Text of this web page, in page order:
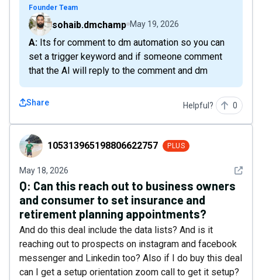
Founder Team
sohaib.dmchamp May 19, 2026
A: Its for comment to dm automation so you can
set a trigger keyword and if someone comment
that the AI will reply to the comment and dm
Share Helpful? 0
105313965198806622757
105313965198806622757 PLUS
May 18, 2026 See
Q: Can this reach out to business owners
and consumer to set insurance and
retirement planning appointments?
And do this deal include the data lists? And is it
reaching out to prospects on instagram and facebook
messenger and Linkedin too? Also if I do buy this deal
can I get a setup orientation zoom call to get it setup?